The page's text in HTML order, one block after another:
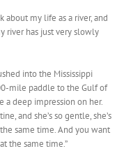
about my life as a river, and
river has just very slowly
into the Mississippi
mile paddle to the Gulf of
a deep impression on her.
and she’s so gentle, she’s
same time. And you want
the same time.”